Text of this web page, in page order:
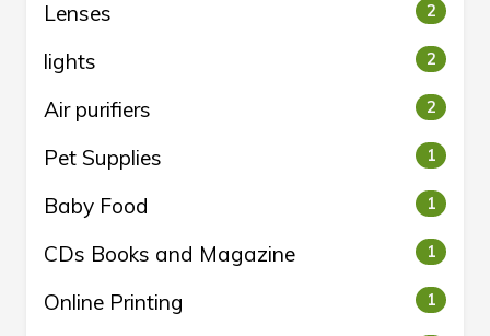
Lenses 2
lights 2
Air purifiers 2
Pet Supplies 1
Baby Food 1
CDs Books and Magazine 1
Online Printing 1